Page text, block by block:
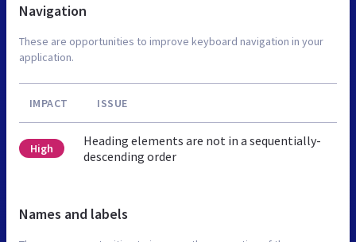
Navigation
These are opportunities to improve keyboard navigation in your
application.
IMPACT ISSUE
High
Heading elements are not in a sequentially-
descending order
Names and labels